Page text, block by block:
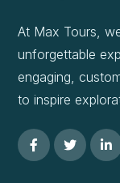
At Max Tours,
unforgettable
engaging,
to inspire